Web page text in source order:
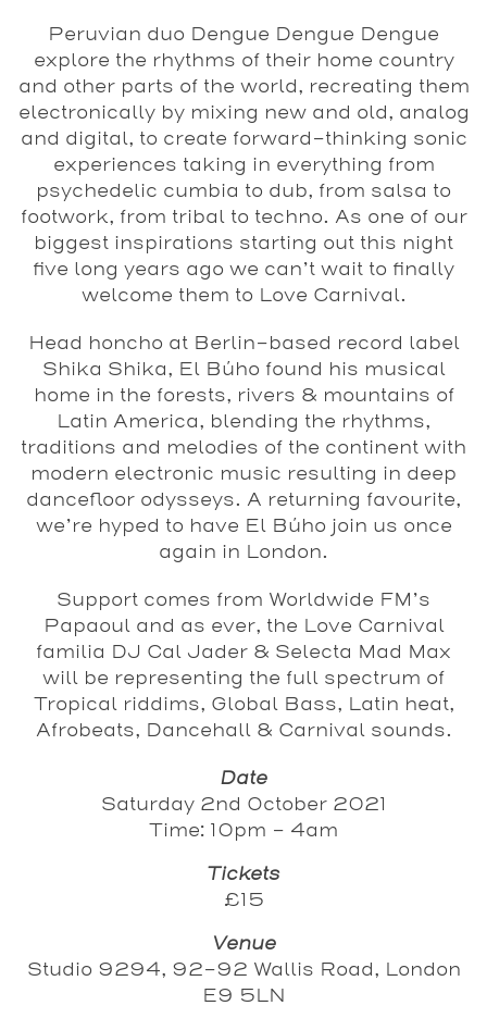
Peruvian duo Dengue Dengue Dengue
explore the rhythms of their home country
and other parts of the world, recreating them
electronically by mixing new and old, analog
and digital, to create forward-thinking sonic
experiences taking in everything from
psychedelic cumbia to dub, from salsa to
footwork, from tribal to techno. As one of our
biggest inspirations starting out this night
five long years ago we can’t wait to finally
welcome them to Love Carnival.
Head honcho at Berlin-based record label
Shika Shika, El Búho found his musical
home in the forests, rivers & mountains of
Latin America, blending the rhythms,
traditions and melodies of the continent with
modern electronic music resulting in deep
dancefloor odysseys. A returning favourite,
we’re hyped to have El Búho join us once
again in London.
Support comes from Worldwide FM’s
Papaouland as ever, the Love Carnival
familia DJ Cal Jader & Selecta Mad Max
will be representing the full spectrum of
Tropical riddims, Global Bass, Latin heat,
Afrobeats, Dancehall & Carnival sounds.
Date
Saturday 2nd October 2021
Time: 10pm - 4am
Tickets
£15
Venue
Studio 9294, 92-92 Wallis Road, London
E9 5LN